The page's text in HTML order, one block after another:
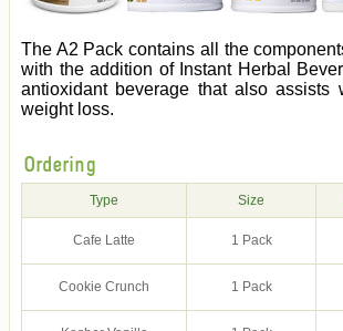
The A2 Pack contains all the
with the addition of Instant Herbal
antioxidant beverage that also assists
weight loss.
Ordering
Type Size
Cafe Latte 1 Pack
Cookie Crunch 1 Pack